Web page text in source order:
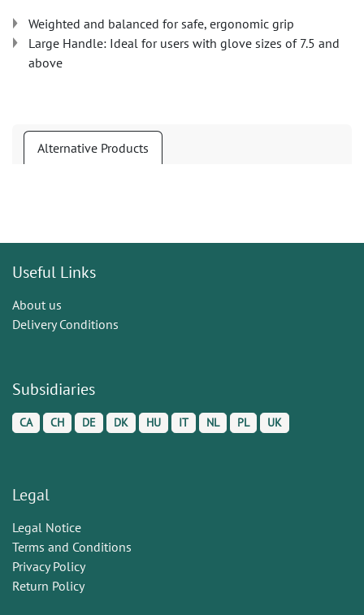
Weighted and balanced for safe, ergonomic grip
Large Handle: Ideal for users with glove sizes of 7.5 and
above
Alternative Products
Useful Links
About us
Delivery Conditions
Subsidiaries
CA CH DE DK HU IT NL PL UK
Legal
Legal Notice
Terms and Conditions
Privacy Policy
Return Policy